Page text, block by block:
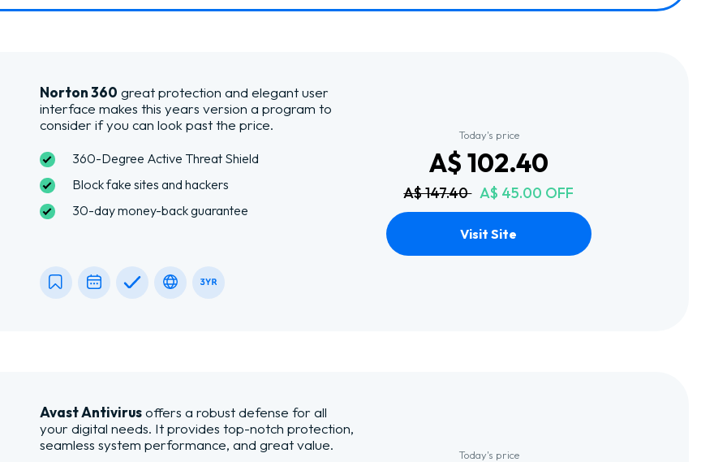
Norton 360 great protection and elegant user
interface makes this years version a program to
consider if you can look past the price.
360-Degree Active Threat Shield
Block fake sites and hackers
30-day money-back guarantee
Today's price
A$ 102.40
A$ 147.40 A$ 45.00 OFF
Visit Site
Avast Antivirusoffers a robust defense for all
your digital needs. It provides top-notch protection,
seamless system performance, and great value.
Today's price